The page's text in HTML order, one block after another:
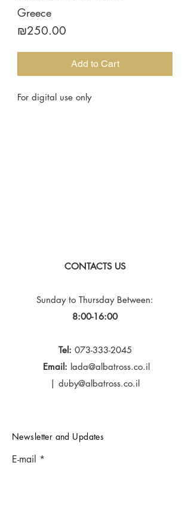
Greece
₪250.00
Add to Cart
For digital use only
CONTACTS US
Sunday to Thursday Between:
8:00-16:00
Tel: 073-333-2045
Email: lada@albatross.co.il
| duby@albatross.co.il
Newsletter and Updates
E-mail